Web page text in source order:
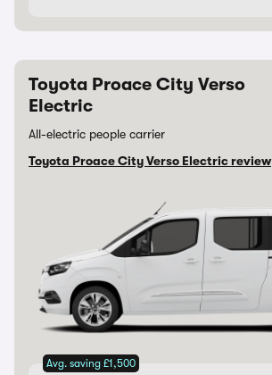
Toyota Proace City Verso
Electric
All-electric people carrier
Toyota Proace City Verso Electric review
Avg. saving £1,500